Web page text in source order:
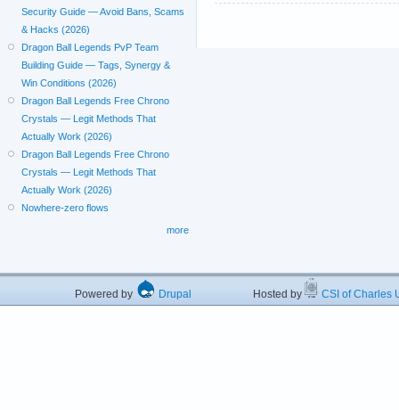
Security Guide — Avoid Bans, Scams
& Hacks (2026)
Dragon Ball Legends PvP Team
Building Guide — Tags, Synergy &
Win Conditions (2026)
Dragon Ball Legends Free Chrono
Crystals — Legit Methods That
Actually Work (2026)
Dragon Ball Legends Free Chrono
Crystals — Legit Methods That
Actually Work (2026)
Nowhere-zero flows
more
Powered by Drupal Hosted by CSI of Charles